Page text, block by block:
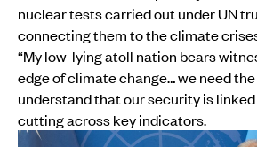
nuclear tests carried out under UN
connecting them to the climate
“My low-lying atoll nation bears
edge of climate change… we need
understand that our security is
cutting across key indicators.